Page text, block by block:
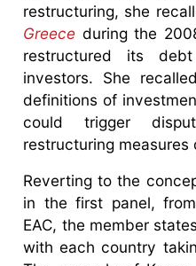
restructuring, she
Greece during the
restructured its
investors. She
definitions of
could trigger
restructuring
Reverting to the
in the first panel,
EAC, the member
with each country